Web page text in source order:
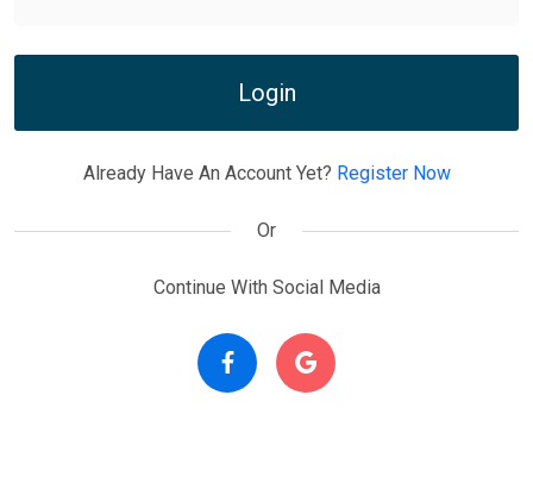
Login
Already Have An Account Yet? Register Now
Or
Continue With Social Media